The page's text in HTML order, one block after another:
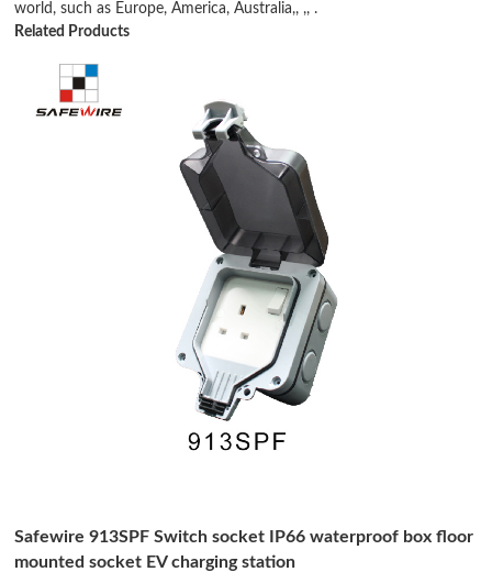
world, such as Europe, America, Australia,, ,, .
Related Products
Safewire 913SPF Switch socket IP66 waterproof box floor
mounted socket EV charging station